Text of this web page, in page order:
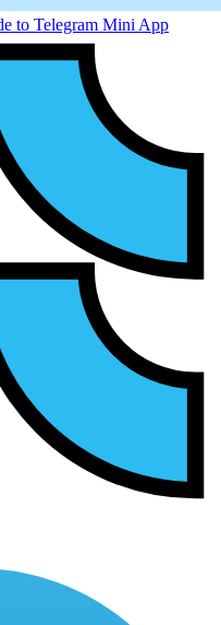
to Telegram Mini App